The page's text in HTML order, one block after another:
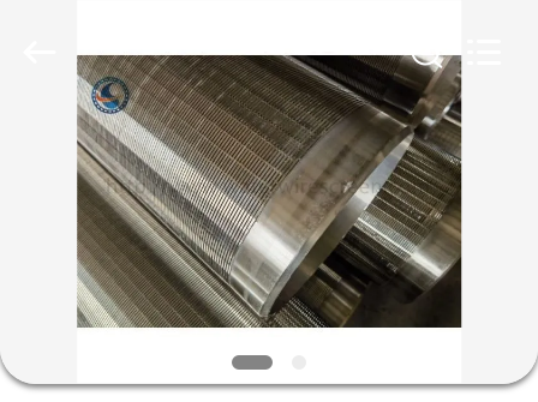
HOME
PRODUCTS
ABOUT
FACTORY